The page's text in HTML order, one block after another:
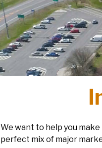
We want to help you
perfect mix of major